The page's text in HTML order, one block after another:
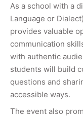
As a school with a
Language or
provides valuable
communication
with authentic
students will build
questions and
accessible ways.
The event also